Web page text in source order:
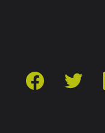
facebooktwitter